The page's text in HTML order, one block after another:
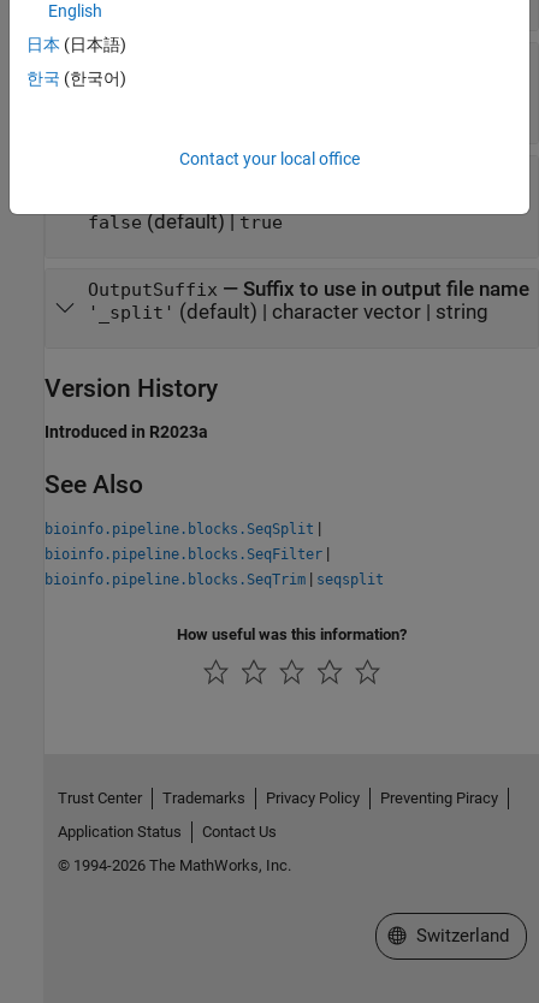
barcode
—
false(default) |true
OutputSuffix — Suffix to use in output file name
'_split' (default) | character vector| string
Version History
Introduced in R2023a
See Also
bioinfo.pipeline.blocks.SeqSplit |
bioinfo.pipeline.blocks.SeqFilter |
bioinfo.pipeline.blocks.SeqTrim | seqsplit
How useful was this information?
English
日本 (日本語)
한국 (한국어)
Contact your local office
Trust Center Trademarks Privacy Policy
Preventing Piracy
Application Status
Contact Us
© 1994-2026 The MathWorks, Inc.
Select a Web Site
Switzerland